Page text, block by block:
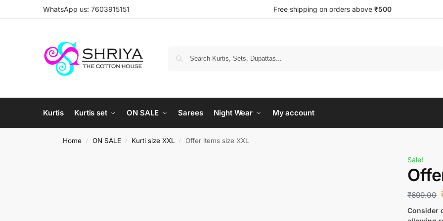
WhatsApp us: 7603915151 Free shipping on orders above ₹500
Kurtis Kurtis set ON SALE Sarees Night Wear My account
Home / ON SALE / Kurti size XXL / Offer items size XXL
Sale!
₹699.00
Consider